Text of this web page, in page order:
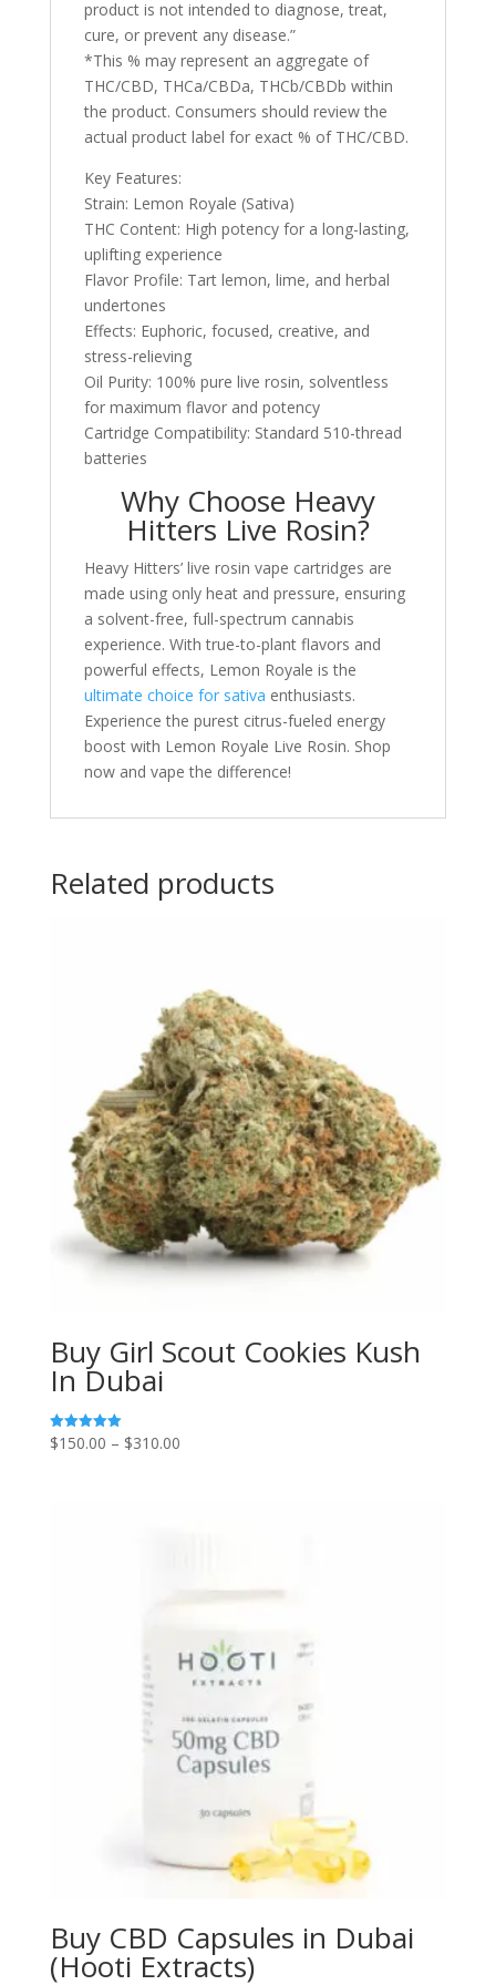
product is not intended to diagnose, treat,
cure, or prevent any disease.”
*This % may represent an aggregate of
THC/CBD, THCa/CBDa, THCb/CBDb within
the product. Consumers should review the
actual product label for exact % of THC/CBD.
Key Features:
Strain: Lemon Royale (Sativa)
THC Content: High potency for a long-lasting,
uplifting experience
Flavor Profile: Tart lemon, lime, and herbal
undertones
Effects: Euphoric, focused, creative, and
stress-relieving
Oil Purity: 100% pure live rosin, solventless
for maximum flavor and potency
Cartridge Compatibility: Standard 510-thread
batteries
Why Choose Heavy
Hitters Live Rosin?
Heavy Hitters’ live rosin vape cartridges are
made using only heat and pressure, ensuring
a solvent-free, full-spectrum cannabis
experience. With true-to-plant flavors and
powerful effects, Lemon Royale is the
ultimate choice for sativa enthusiasts.
Experience the purest citrus-fueled energy
boost with Lemon Royale Live Rosin. Shop
now and vape the difference!
Related products
Buy Girl Scout Cookies Kush
In Dubai
Rated
5.00
$150.00 – $310.00Price
Buy CBD Capsules in Dubai
(Hooti Extracts)